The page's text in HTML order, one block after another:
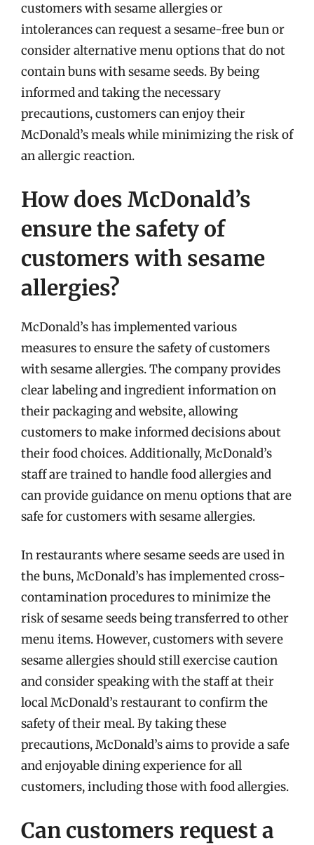
customers with sesame allergies or
intolerances can request a sesame-free bun or
consider alternative menu options that do not
contain buns with sesame seeds. By being
informed and taking the necessary
precautions, customers can enjoy their
McDonald’s meals while minimizing the risk of
an allergic reaction.
How does McDonald’s
ensure the safety of
customers with sesame
allergies?
McDonald’s has implemented various
measures to ensure the safety of customers
with sesame allergies. The company provides
clear labeling and ingredient information on
their packaging and website, allowing
customers to make informed decisions about
their food choices. Additionally, McDonald’s
staff are trained to handle food allergies and
can provide guidance on menu options that are
safe for customers with sesame allergies.
In restaurants where sesame seeds are used in
the buns, McDonald’s has implemented cross-
contamination procedures to minimize the
risk of sesame seeds being transferred to other
menu items. However, customers with severe
sesame allergies should still exercise caution
and consider speaking with the staff at their
local McDonald’s restaurant to confirm the
safety of their meal. By taking these
precautions, McDonald’s aims to provide a safe
and enjoyable dining experience for all
customers, including those with food allergies.
Can customers request a